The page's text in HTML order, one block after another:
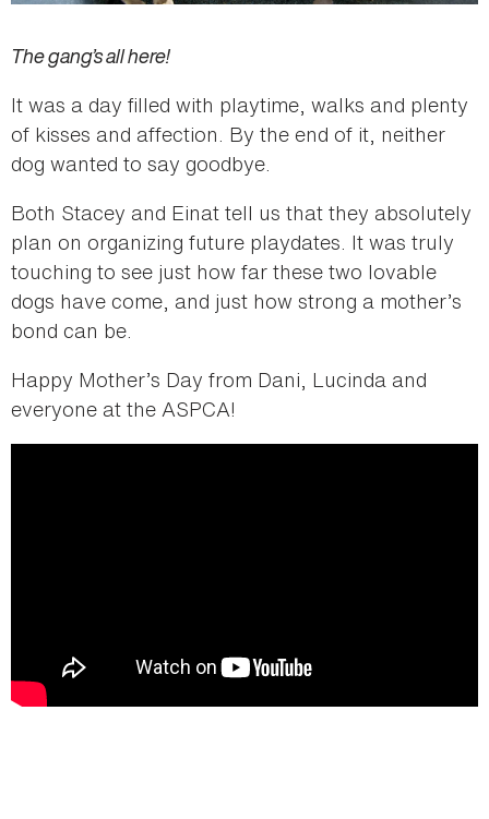
The gang’s all here!
It was a day filled with playtime, walks and plenty
of kisses and affection. By the end of it, neither
dog wanted to say goodbye.
Both Stacey and Einat tell us that they absolutely
plan on organizing future playdates. It was truly
touching to see just how far these two lovable
dogs have come, and just how strong a mother’s
bond can be.
Happy Mother’s Day from Dani, Lucinda and
everyone at the ASPCA!